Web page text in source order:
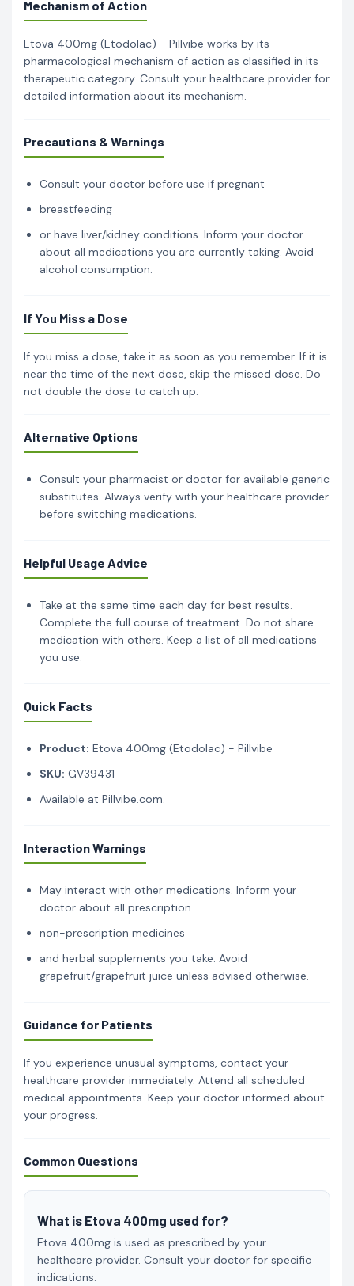
Mechanism of Action
Etova 400mg (Etodolac) - Pillvibe works by its
pharmacological mechanism of action as classified in its
therapeutic category. Consult your healthcare provider for
detailed information about its mechanism.
Precautions & Warnings
Consult your doctor before use if pregnant
breastfeeding
or have liver/kidney conditions. Inform your doctor
about all medications you are currently taking. Avoid
alcohol consumption.
If You Miss a Dose
If you miss a dose, take it as soon as you remember. If it is
near the time of the next dose, skip the missed dose. Do
not double the dose to catch up.
Alternative Options
Consult your pharmacist or doctor for available generic
substitutes. Always verify with your healthcare provider
before switching medications.
Helpful Usage Advice
Take at the same time each day for best results.
Complete the full course of treatment. Do not share
medication with others. Keep a list of all medications
you use.
Quick Facts
Product: Etova 400mg (Etodolac) - Pillvibe
SKU: GV39431
Available at Pillvibe.com.
Interaction Warnings
May interact with other medications. Inform your
doctor about all prescription
non-prescription medicines
and herbal supplements you take. Avoid
grapefruit/grapefruit juice unless advised otherwise.
Guidance for Patients
If you experience unusual symptoms, contact your
healthcare provider immediately. Attend all scheduled
medical appointments. Keep your doctor informed about
your progress.
Common Questions
What is Etova 400mg used for?
Etova 400mg is used as prescribed by your
healthcare provider. Consult your doctor for specific
indications.